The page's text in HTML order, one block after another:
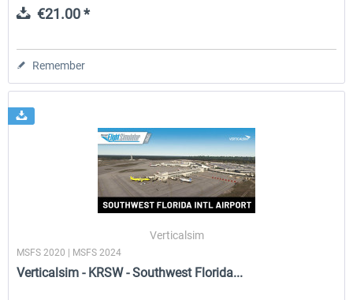
€21.00 *
Remember
Verticalsim
MSFS 2020 | MSFS 2024
Verticalsim - KRSW - Southwest Florida...